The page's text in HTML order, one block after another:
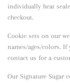
individually heat
checkout.
Cookie sets on our
names/ages/colors.
contact us for a
Our Signature Sugar